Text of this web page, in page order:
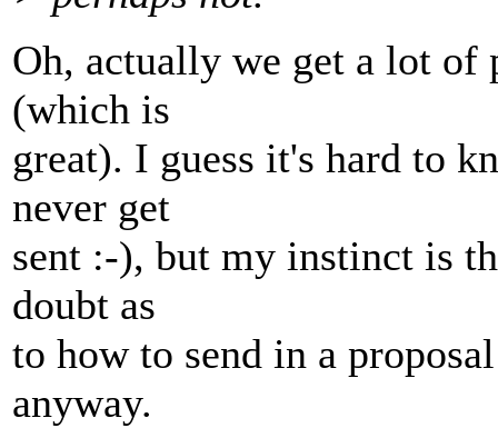
Oh, actually we get a lot of
(which is
great). I guess it's hard to
never get
sent :-), but my instinct is
doubt as
to how to send in a
anyway.